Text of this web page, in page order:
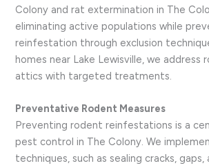
Colony and rat extermination in The
eliminating active populations while
reinfestation through exclusion
homes near Lake Lewisville, we
attics with targeted treatments.
Preventative Rodent Measures
Preventing rodent reinfestations is a
pest control in The Colony. We
techniques, such as sealing cracks, gaps,